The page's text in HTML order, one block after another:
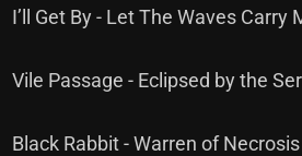
I’ll Get By - Let The Waves Carry
Vile Passage - Eclipsed by the
Black Rabbit - Warren of Necrosis